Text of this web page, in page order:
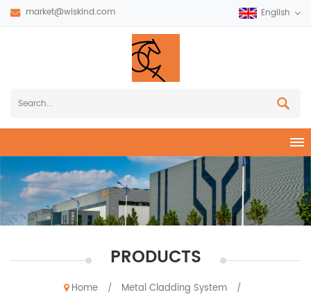
market@wiskind.com English
PRODUCTS
Home / Metal Cladding System /